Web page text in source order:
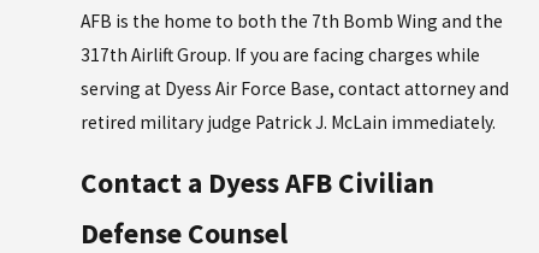
AFB is the home to both the 7th Bomb Wing and the
317th Airlift Group. If you are facing charges while
serving at Dyess Air Force Base, contact attorney and
retired military judge Patrick J. McLain immediately.
Contact a Dyess AFB Civilian
Defense Counsel